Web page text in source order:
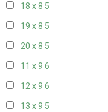
18 x 8 5
19 x 8 5
20 x 8 5
11 x 9 6
12 x 9 6
13 x 9 5